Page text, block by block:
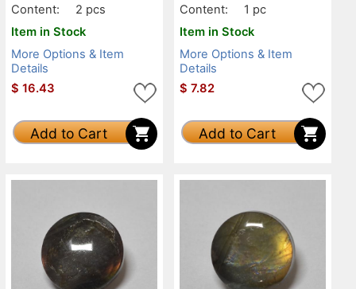
Content:
2 pcs
Item in Stock
More Options & Item
Details
$ 16.43
Add to Cart
Content:
1 pc
Item in Stock
More Options & Item
Details
$ 7.82
Add to Cart